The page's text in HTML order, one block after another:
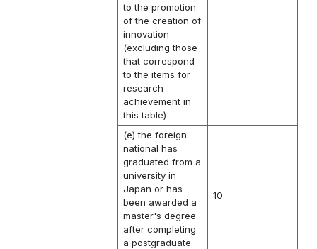
to the promotion
of the creation of
innovation
(excluding those
that correspond
to the items for
research
achievement in
this table)
(e) the foreign
national has
graduated from a
university in
Japan or has
been awarded a
master's degree
after completing
a postgraduate
10